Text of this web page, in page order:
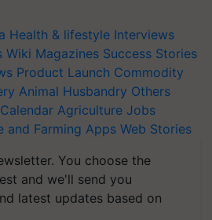
Health & lifestyle Interviews
Wiki Magazines Success Stories
Product Launch Commodity
Animal Husbandry Others
Agriculture Jobs
and Farming Apps Web Stories
You choose the
and we'll send you
latest updates based on